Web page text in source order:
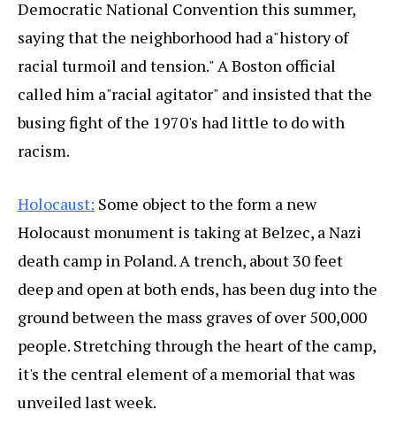
Democratic National Convention this summer,
saying that the neighborhood had a"history of
racial turmoil and tension." A Boston official
called him a"racial agitator" and insisted that the
busing fight of the 1970's had little to do with
racism.
Holocaust: Some object to the form a new
Holocaust monument is taking at Belzec, a Nazi
death camp in Poland. A trench, about 30 feet
deep and open at both ends, has been dug into the
ground between the mass graves of over 500,000
people. Stretching through the heart of the camp,
it's the central element of a memorial that was
unveiled last week.